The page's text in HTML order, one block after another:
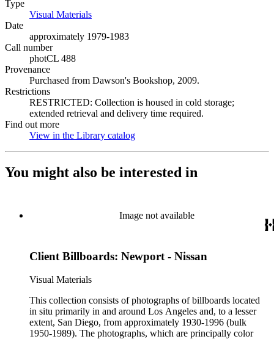
Type
Visual Materials
Date
approximately 1979-1983
Call number
photCL 488
Provenance
Purchased from Dawson's Bookshop, 2009.
Restrictions
RESTRICTED: Collection is housed in cold storage;
extended retrieval and delivery time required.
Find out more
View in the Library catalog
You might also be interested in
Image not available
Client Billboards: Newport - Nissan
Visual Materials
This collection consists of photographs of billboards located
in situ primarily in and around Los Angeles and, to a lesser
extent, San Diego, from approximately 1930-1996 (bulk
1950-1989). The photographs, which are principally color